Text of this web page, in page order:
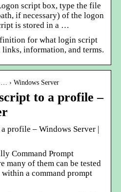
script box, type the file
if necessary) of the logon
is stored in a …
for what login script
information, and terms.
› Windows Server
to a profile –
profile – Windows Server |
Command Prompt
many of them can be tested
a command prompt